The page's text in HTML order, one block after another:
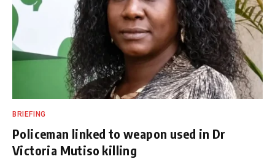
BRIEFING
Policeman linked to weapon used in Dr
Victoria Mutiso killing